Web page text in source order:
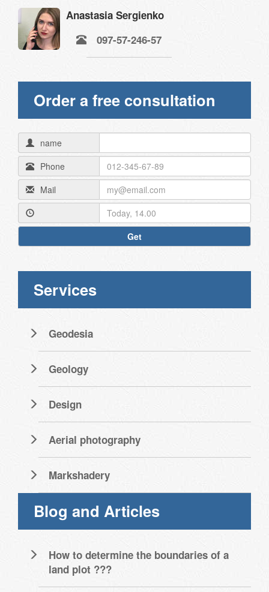
Anastasia Sergienko
097-57-246-57
Order a free consultation
name
Phone
Mail
Get
Services
Geodesia
Geology
Design
Aerial photography
Markshadery
Blog and Articles
How to determine the boundaries of a
land plot ???